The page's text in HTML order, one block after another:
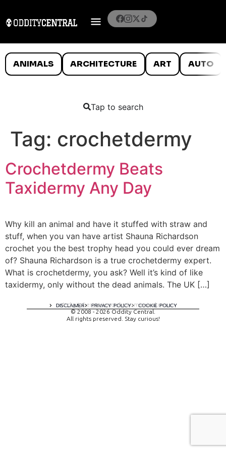
ANIMALS ARCHITECTURE ART AUTO
Tap to search
Tag: crochetdermy
Crochetdermy Beats
Taxidermy Any Day
Why kill an animal and have it stuffed with straw and
stuff, when you van have artist Shauna Richardson
crochet you the best trophy head you could ever dream
of? Shauna Richardson is a true crochetdermy expert.
What is crochetdermy, you ask? Well it’s kind of like
taxidermy, only without the dead animals. The UK […]
DISCLAIMER PRIVACY POLICY COOKIE POLICY
A digital experience by tomispixel.ro
© 2008 - 2026 Oddity Central.
All rights preserved. Stay curious!